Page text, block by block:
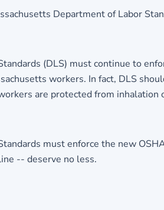
Department of Labor
(DLS) must continue to
workers. In fact, DLS
are protected from inhalation
must enforce the new
-- deserve no less.